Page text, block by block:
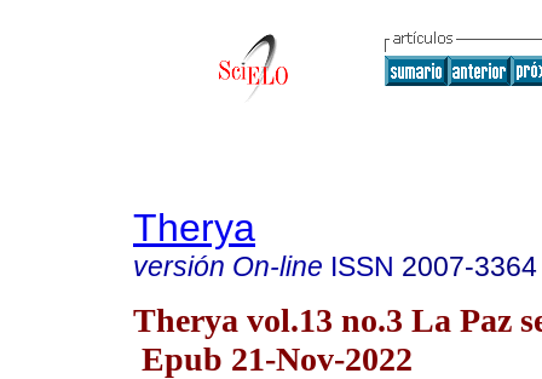
Therya
versión On-line ISSN 2007-3364
Therya vol.13 no.3 La Paz
Epub 21-Nov-2022